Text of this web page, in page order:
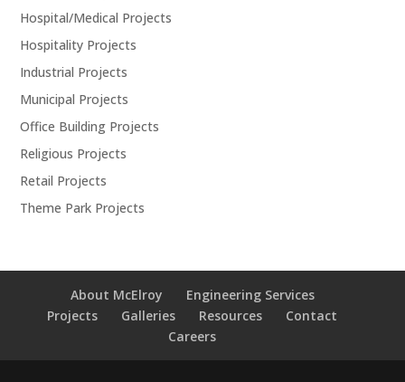
Hospital/Medical Projects
Hospitality Projects
Industrial Projects
Municipal Projects
Office Building Projects
Religious Projects
Retail Projects
Theme Park Projects
About McElroy
Engineering Services
Projects
Galleries Resources
Contact
Careers